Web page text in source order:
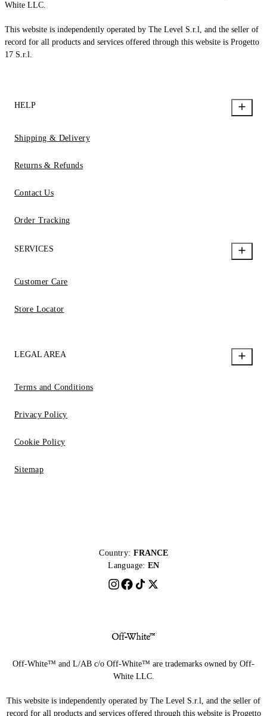
White LLC.
This website is independently operated by The Level S.r.l, and the seller of
record for all products and services offered through this website is Progetto
17 S.r.l.
HELP
Shipping & Delivery
Returns & Refunds
Contact Us
Order Tracking
SERVICES
Customer Care
Store Locator
LEGAL AREA
Terms and Conditions
Privacy Policy
Cookie Policy
Sitemap
Country: FRANCE
Language: EN
Off-White™ and L/AB c/o Off-White™ are trademarks owned by Off-
White LLC.
This website is independently operated by The Level S.r.l, and the seller of
record for all products and services offered through this website is Progetto